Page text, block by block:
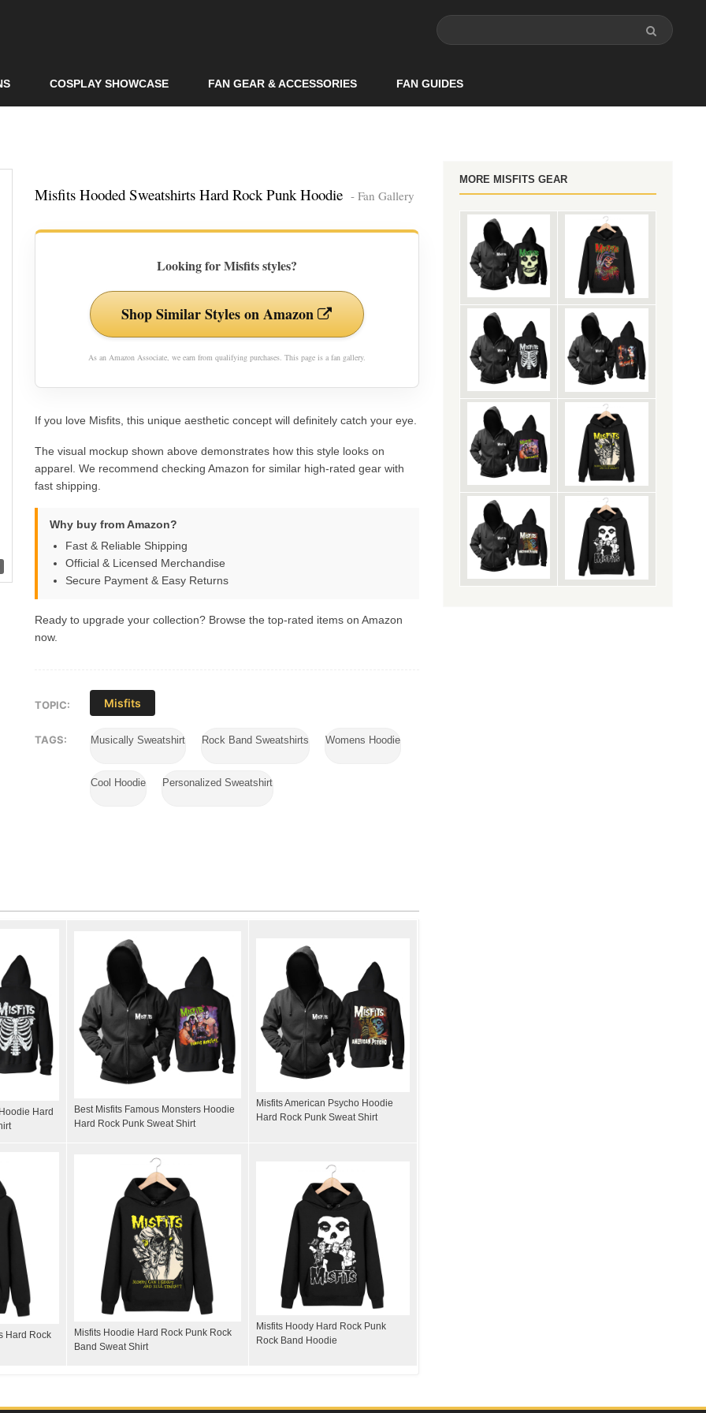
COSPLAY SHOWCASE FAN GEAR & ACCESSORIES FAN GUIDES
Misfits Hooded Sweatshirts Hard Rock Punk Hoodie - Fan Gallery
Looking for Misfits styles?
Shop Similar Styles on Amazon
As an Amazon Associate, we earn from qualifying purchases. This page is a fan gallery.
If you love Misfits, this unique aesthetic concept will definitely catch your eye.
The visual mockup shown above demonstrates how this style looks on
apparel. We recommend checking Amazon for similar high-rated gear with
fast shipping.
Why buy from Amazon?
Fast & Reliable Shipping
Official & Licensed Merchandise
Secure Payment & Easy Returns
Ready to upgrade your collection? Browse the top-rated items on Amazon
now.
TOPIC: Misfits
TAGS: Musically Sweatshirt Rock Band Sweatshirts Womens Hoodie
Cool Hoodie Personalized Sweatshirt
Hard
Best Misfits Famous Monsters Hoodie
Hard Rock Punk Sweat Shirt
Misfits American Psycho Hoodie
Hard Rock Punk Sweat Shirt
Hard Rock
Misfits Hoodie Hard Rock Punk Rock
Band Sweat Shirt
Misfits Hoody Hard Rock Punk
Rock Band Hoodie
MORE MISFITS GEAR